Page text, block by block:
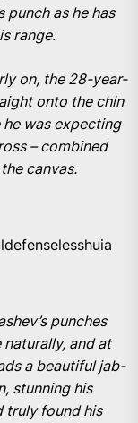
punch as he has
range.
on, the 28-year-
onto the chin
was expecting
– combined
canvas.
punches
and at
a beautiful jab-
stunning his
truly found his